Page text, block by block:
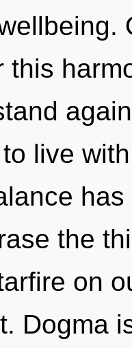
this
live
the
on
Dogma